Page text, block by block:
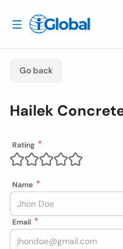
Go back
Hailek
Rating
Name
Email